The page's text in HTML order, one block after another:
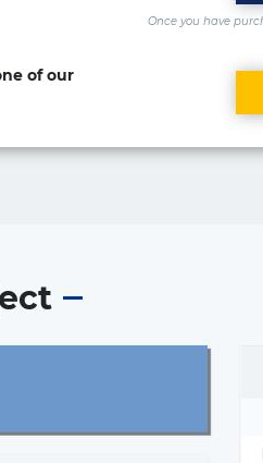
Once you have
of our